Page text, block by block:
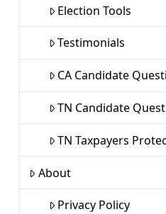
Election Tools
Testimonials
CA Candidate
TN Candidate
TN Taxpayers
About
Privacy Policy